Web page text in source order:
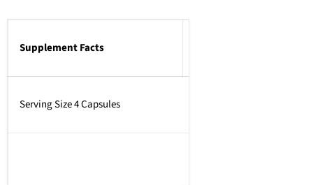
Supplement Facts
Serving Size 4 Capsules